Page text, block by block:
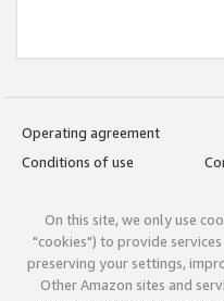
Operating agreement
Conditions of use
On this site, we only use
"cookies") to provide
preserving your settings,
Other Amazon sites and